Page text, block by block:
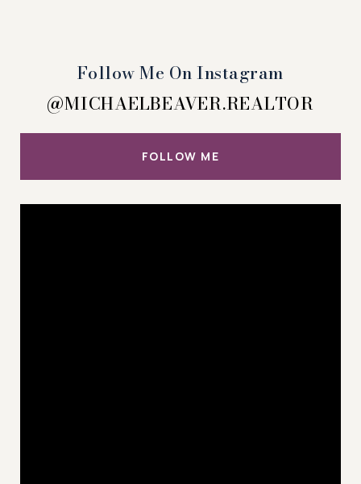
Follow Me On Instagram
@MICHAELBEAVER.REALTOR
FOLLOW ME